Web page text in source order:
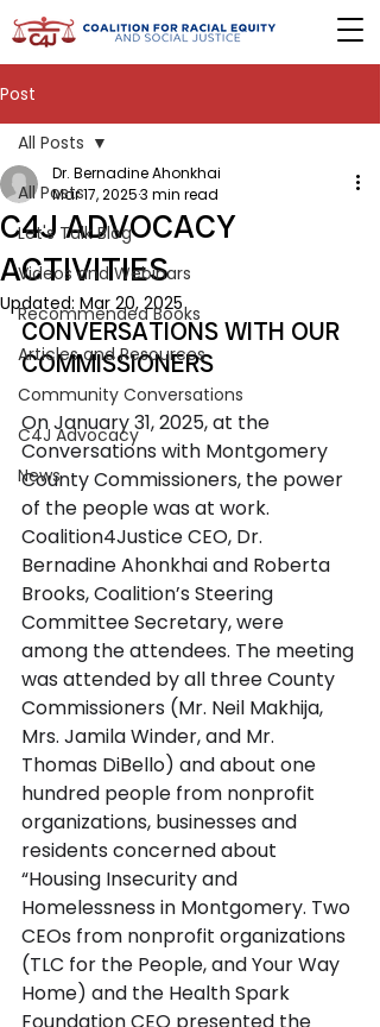
Post
All Posts
Let's Talk Blog
Videos and Webinars
Recommended Books
Articles and Resources
Community Conversations
C4J Advocacy
News
All Posts
C4J ADVOCACY
ACTIVITIES
Dr. Bernadine Ahonkhai
Mar 17, 20253 min read
Updated: Mar 20, 2025
CONVERSATIONS WITH OUR
COMMISSIONERS
On January 31, 2025, at the
Conversations with Montgomery
County Commissioners, the power
of the people was at work.
Coalition4Justice CEO, Dr.
Bernadine Ahonkhai and Roberta
Brooks, Coalition’s Steering
Committee Secretary, were
among the attendees. The meeting
was attended by all three County
Commissioners (Mr. Neil Makhija,
Mrs. Jamila Winder, and Mr.
Thomas DiBello) and about one
hundred people from nonprofit
organizations, businesses and
residents concerned about
“Housing Insecurity and
Homelessness in Montgomery. Two
CEOs from nonprofit organizations
(TLC for the People, and Your Way
Home) and the Health Spark